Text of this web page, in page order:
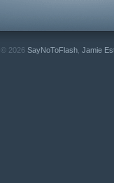
© 2026 SayNoToFlash, Jamie